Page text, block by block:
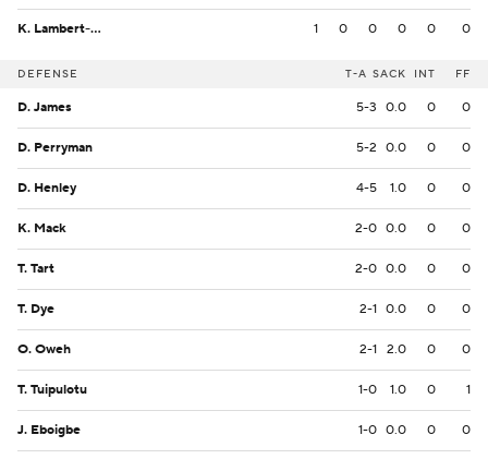
K. Lambert-Smith 1 0 0 0 0 0
DEFENSE T-A SACK INT FF
D. James 5-3 0.0 0 0
D. Perryman 5-2 0.0 0 0
D. Henley 4-5 1.0 0 0
K. Mack 2-0 0.0 0 0
T. Tart 2-0 0.0 0 0
T. Dye 2-1 0.0 0 0
O. Oweh 2-1 2.0 0 0
T. Tuipulotu 1-0 1.0 0 1
J. Eboigbe 1-0 0.0 0 0